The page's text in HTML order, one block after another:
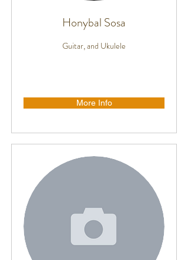
Honybal Sosa
Guitar, and Ukulele
More Info